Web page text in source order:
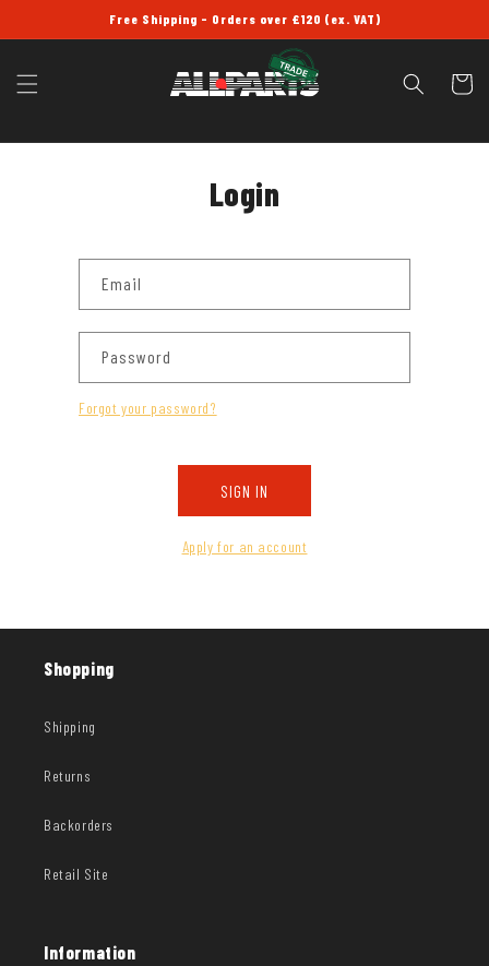
Free Shipping - Orders over £120 (ex. VAT)
Cart
Login
Email
Password
Forgot your password?
SIGN IN
Apply for an account
Shopping
Shipping
Returns
Backorders
Retail Site
Information